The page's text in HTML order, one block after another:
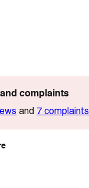
complaints
and 7 complaints